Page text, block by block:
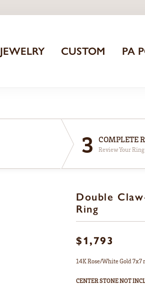
JEWELRY CUSTOM PA
3 COMPLETE
Review Your Ring
Double
Ring
$1,793
14K Rose/White Gold 7x7
CENTER STONE NOT